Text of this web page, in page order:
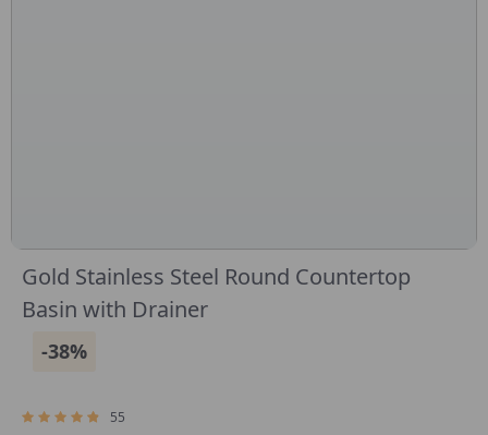
Gold Stainless Steel Round Countertop
Basin with Drainer
-38%
55